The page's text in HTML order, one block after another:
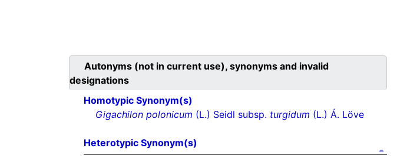
Autonyms (not in current use), synonyms and invalid
designations
Homotypic Synonym(s)
Gigachilon polonicum (L.) Seidl subsp. turgidum (L.) Á. Löve
Heterotypic Synonym(s)